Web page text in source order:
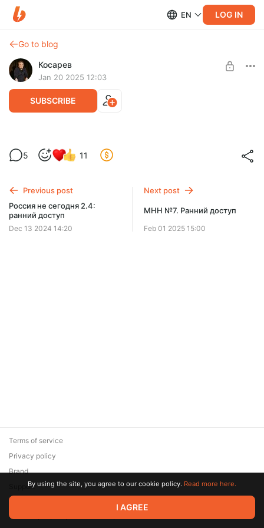
EN LOG IN
Go to blog
Косарев
Jan 20 2025 12:03
SUBSCRIBE
Совершенно Не Каждый Понедельник
Level required:
SUBSCRIBE
5 11
Previous post
Россия не сегодня 2.4:
ранний доступ
Dec 13 2024 14:20
Next post
МНН №7. Ранний доступ
Feb 01 2025 15:00
© 2026 Zaya Solutions Limited. All rights reserved. All trademarks
are the property of their respective owners.
Terms of service
Privacy policy
Brand
SupportBy using the site, you agree to our cookie policy. Read more here.
I AGREE